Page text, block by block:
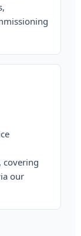
covering
our